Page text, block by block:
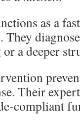
as a
They
a deeper
Their
compliant